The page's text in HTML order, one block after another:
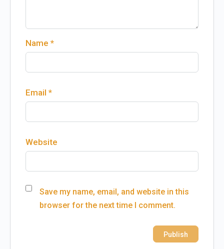
Name *
Email *
Website
Save my name, email, and website in this
browser for the next time I comment.